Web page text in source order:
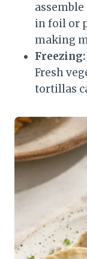
in foil or
making
Freezing:
Fresh
tortillas